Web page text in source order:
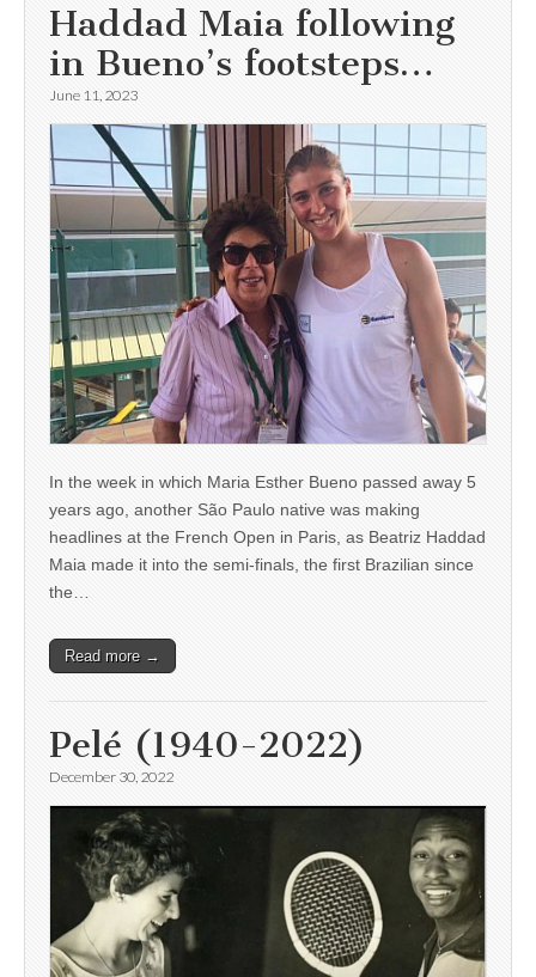
Haddad Maia following
in Bueno’s footsteps…
June 11, 2023
In the week in which Maria Esther Bueno passed away 5
years ago, another São Paulo native was making
headlines at the French Open in Paris, as Beatriz Haddad
Maia made it into the semi-finals, the first Brazilian since
the…
Read more →
Pelé (1940-2022)
December 30, 2022